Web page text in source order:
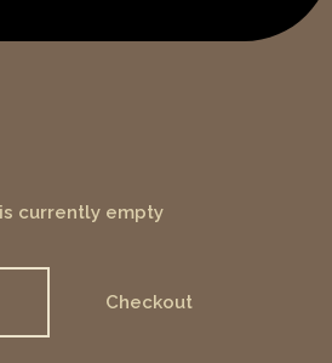
currently empty
Checkout